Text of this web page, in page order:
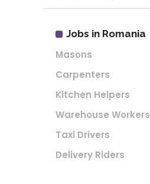
Jobs in Romania
Masons
Carpenters
Kitchen Helpers
Warehouse Workers
Taxi Drivers
Delivery Riders